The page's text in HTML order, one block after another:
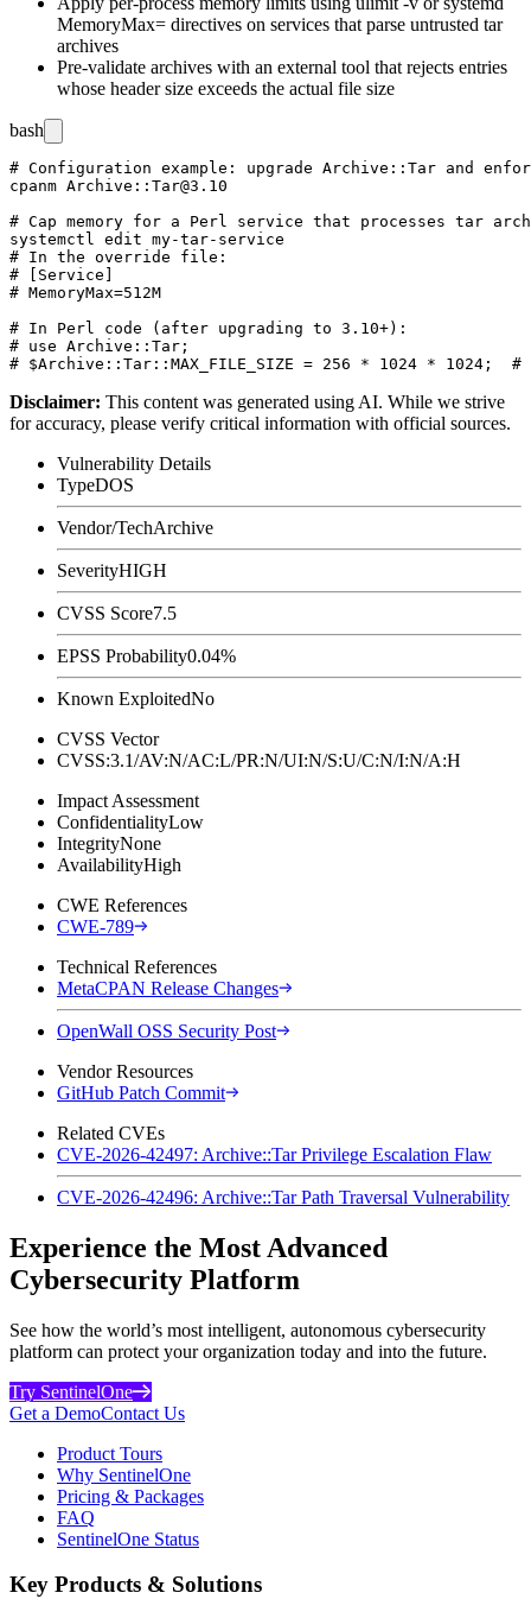
MemoryMax= directives on services that parse untrusted tar
archives
Pre-validate archives with an external tool that rejects entries
whose header size exceeds the actual file size
bash
# Configuration example: upgrade Archive::Tar and
cpanm Archive::Tar@3.10
# Cap memory for a Perl service that processes tar
systemctl edit my-tar-service
# In the override file:
# [Service]
# MemoryMax=512M
# In Perl code (after upgrading to 3.10+):
# use Archive::Tar;
Disclaimer: This content was generated using AI. While we strive
for accuracy, please verify critical information with official sources.
Vulnerability Details
TypeDOS
Vendor/TechArchive
SeverityHIGH
CVSS Score7.5
EPSS Probability0.04%
Known ExploitedNo
CVSS Vector
CVSS:3.1/AV:N/AC:L/PR:N/UI:N/S:U/C:N/I:N/A:H
Impact Assessment
ConfidentialityLow
IntegrityNone
AvailabilityHigh
CWE References
CWE-789
Technical References
MetaCPAN Release Changes
OpenWall OSS Security Post
Vendor Resources
GitHub Patch Commit
Related CVEs
CVE-2026-42497: Archive::Tar Privilege Escalation Flaw
CVE-2026-42496: Archive::Tar Path Traversal Vulnerability
Experience the Most Advanced
Cybersecurity Platform
See how the world’s most intelligent, autonomous cybersecurity
platform can protect your organization today and into the future.
Try SentinelOne
Get a DemoContact Us
Product Tours
Why SentinelOne
Pricing & Packages
FAQ
SentinelOne Status
Key Products & Solutions